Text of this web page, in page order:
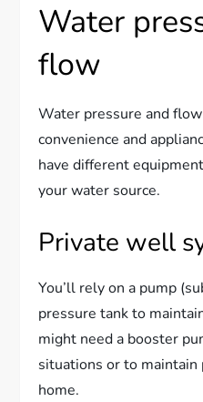
Water
flow
Water pressure and
convenience and
have different
your water source.
Private well
You’ll rely on a pump
pressure tank to
might need a booster
situations or to
home.